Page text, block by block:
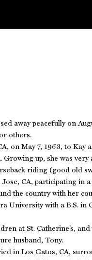
away peacefully on
others.
on May 7, 1963, to
Growing up, she was
riding (good old
Jose, CA, participating
the country with her
University with a B.S.
at St. Catherine’s,
husband, Tony.
in Los Gatos, CA,